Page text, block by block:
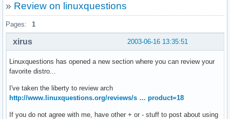
» Review on linuxquestions
Pages: 1
2003-06-16 13:35:51
xirus
Linuxquestions has opened a new section where you can review your
favorite distro...
I've taken the liberty to review arch
http://www.linuxquestions.org/reviews/s … product=18
If you do not agree with me, have other + or - stuff to post about using